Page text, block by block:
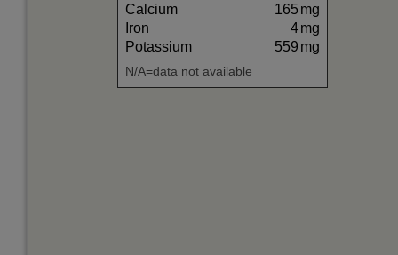
Calcium
165 mg
Iron
4mg
Potassium
559 mg
N/A=data not available